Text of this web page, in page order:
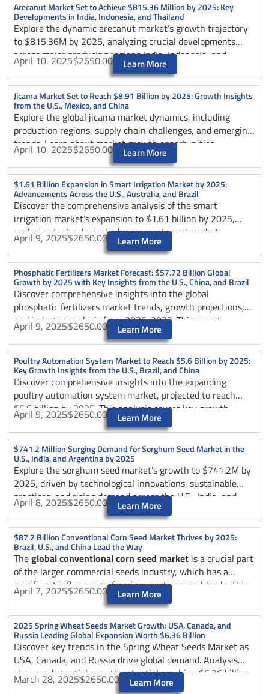
Arecanut Market Set to Achieve $815.36 Million by 2025: Key
Developments in India, Indonesia, and Thailand
Explore the dynamic arecanut market’s growth trajectory
to $815.36M by 2025, analyzing crucial developments
across major producing regions India, Indonesia, and
Thailand. Learn about market trends, challenges, and
opportunities.
April 10, 2025$2650.00 Learn More
Jicama Market Set to Reach $8.91 Billion by 2025: Growth Insights
from the U.S., Mexico, and China
Explore the global jicama market dynamics, including
production regions, supply chain challenges, and emerging
trends. Learn about market growth opportunities,
competitive landscape, and key insights from major
markets like the U.S., Mexico, and China as the industry
expands toward $8.91 billion by 2025.
April 10, 2025$2650.00 Learn More
$1.61 Billion Expansion in Smart Irrigation Market by 2025:
Advancements Across the U.S., Australia, and Brazil
Discover the comprehensive analysis of the smart
irrigation market’s expansion to $1.61 billion by 2025,
exploring technological advancements and market
developments across the U.S., Australia, and Brazil. The
article examines key innovations in precision agriculture,
water conservation strategies, and IoT integration,
highlighting how these technologies are revolutionizing
agricultural practices worldwide. Learn about market
trends, competitive dynamics, and future prospects in
smart irrigation technology.
April 9, 2025$2650.00 Learn More
Phosphatic Fertilizers Market Forecast: $57.72 Billion Global
Growth by 2025 with Key Insights from the U.S., China, and Brazil
Discover comprehensive insights into the global
phosphatic fertilizers market trends, growth projections,
and industry analysis from 2025-2033. This report
examines key market drivers, technological innovations,
regional dynamics, and environmental challenges shaping
the future of agricultural fertilizers. Learn about market
leaders, sustainable practices, and strategic opportunities
in this essential agricultural sector.
April 9, 2025$2650.00 Learn More
Poultry Automation System Market to Reach $5.6 Billion by 2025:
Key Growth Insights from the U.S., Brazil, and China
Discover comprehensive insights into the expanding
poultry automation system market, projected to reach
$5.6 billion by 2025. This analysis covers key growth
drivers, technological trends, and market dynamics across
the U.S., Brazil, and China, exploring how automation is
revolutionizing the poultry industry through smart
integration, IoT solutions, and sustainable practices.
April 9, 2025$2650.00 Learn More
$741.2 Million Surging Demand for Sorghum Seed Market in the
U.S., India, and Argentina by 2025
Explore the sorghum seed market’s growth to $741.2M by
2025, driven by technological innovations, sustainable
practices, and rising demand across the U.S., India, and
Argentina. Learn about supply chain dynamics, market
trends, and key applications in agriculture, biofuels, and
food industries.
April 8, 2025$2650.00 Learn More
$87.2 Billion Conventional Corn Seed Market Thrives by 2025:
Brazil, U.S., and China Lead the Way
Theglobal conventional corn seed marketis a crucial part
of the larger commercial seeds industry, which has a
significant influence on farming practices worldwide. This
market, valued at around USD 12.5 billion in 2025, is
expected to grow at a compound annual growth rate
(CAGR) of 4.67% from 2025 to 2033.
April 7, 2025$2650.00 Learn More
2025 Spring Wheat Seeds Market Growth: USA, Canada, and
Russia Leading Global Expansion Worth $6.36 Billion
Discover key trends in the Spring Wheat Seeds Market as
USA, Canada, and Russia drive global demand. Analysis
shows substantial growth potential reaching $6.36 billion
by 2025.
March 28, 2025$2650.00 Learn More